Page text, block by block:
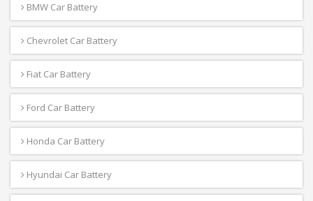
BMW Car Battery
Chevrolet Car Battery
Fiat Car Battery
Ford Car Battery
Honda Car Battery
Hyundai Car Battery